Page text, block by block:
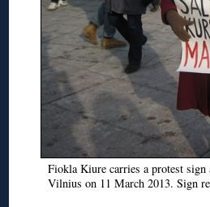
Fiokla Kiure carries a protest sign
Vilnius on 11 March 2013. Sign